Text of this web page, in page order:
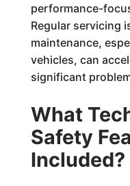
performance-
Regular servicing
maintenance,
vehicles, can
significant
What
Safety
Included?